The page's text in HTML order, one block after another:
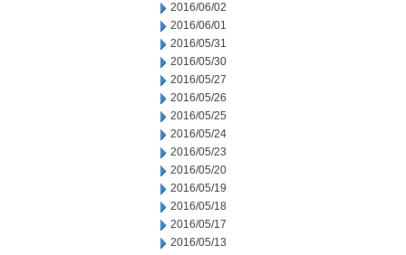
2016/06/02
2016/06/01
2016/05/31
2016/05/30
2016/05/27
2016/05/26
2016/05/25
2016/05/24
2016/05/23
2016/05/20
2016/05/19
2016/05/18
2016/05/17
2016/05/13